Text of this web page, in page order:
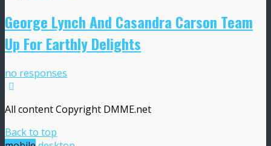
George Lynch And Casandra Carson Team
Up For Earthly Delights
no responses
All content Copyright DMME.net
Back to top